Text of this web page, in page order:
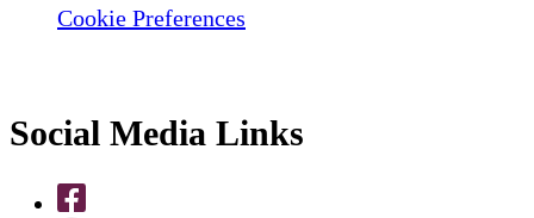
Cookie Preferences
Social Media Links